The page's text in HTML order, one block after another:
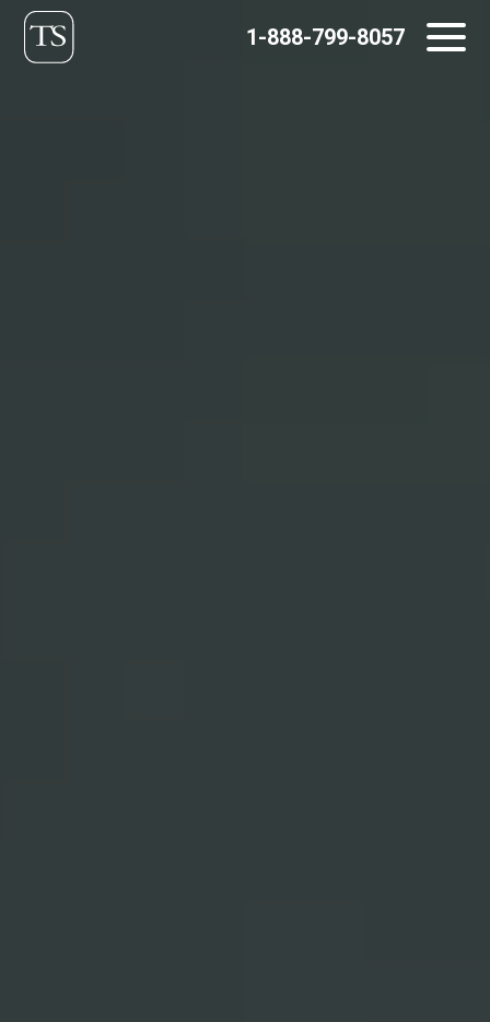
Skip
to
1-888-799-8057